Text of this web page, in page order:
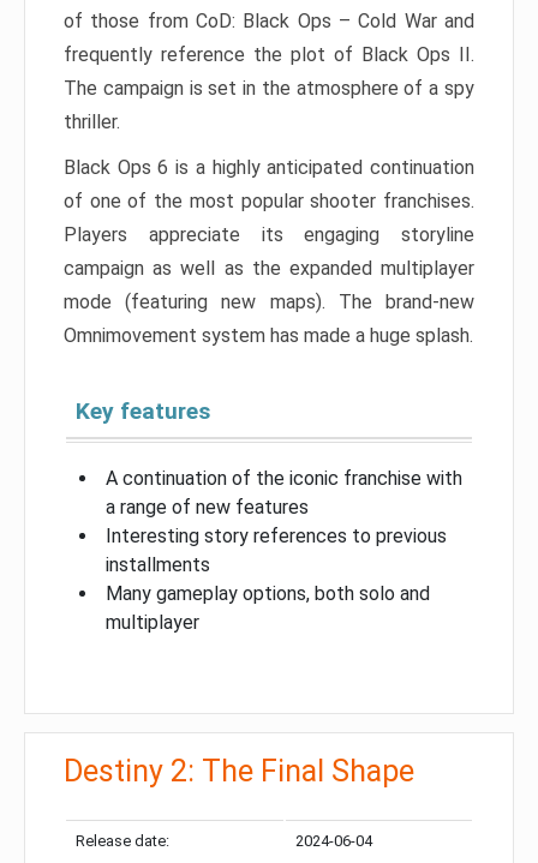
of those from CoD: Black Ops – Cold War and
frequently reference the plot of Black Ops II.
The campaign is set in the atmosphere of a spy
thriller.
Black Ops 6 is a highly anticipated continuation
of one of the most popular shooter franchises.
Players appreciate its engaging storyline
campaign as well as the expanded multiplayer
mode (featuring new maps). The brand-new
Omnimovement system has made a huge splash.
Key features
A continuation of the iconic franchise with
a range of new features
Interesting story references to previous
installments
Many gameplay options, both solo and
multiplayer
Destiny 2: The Final Shape
Release date: 2024-06-04